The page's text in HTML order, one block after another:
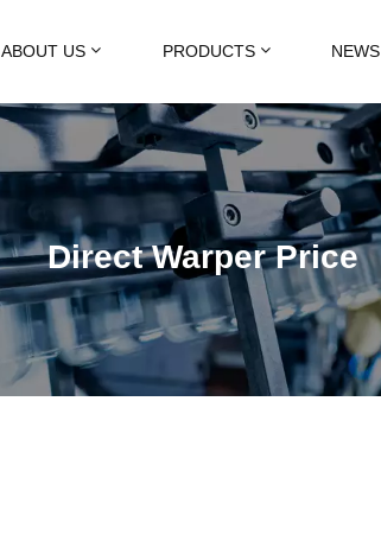
ABOUT US PRODUCTS NEWS
Direct Warper Price